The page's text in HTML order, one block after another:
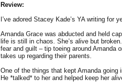
Review:
I’ve adored Stacey Kade’s YA writing for
Amanda Grace was abducted and held
life is still in chaos. She’s alive but
fear and guilt – tip toeing around Amanda
takes up regarding their parents.
One of the things that kept Amanda going
He *talked* to her and helped keep her